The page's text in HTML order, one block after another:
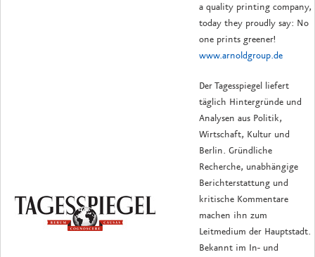
a quality printing company,
today they proudly say: No
one prints greener!
www.arnoldgroup.de
Der Tagesspiegel liefert
täglich Hintergründe und
Analysen aus Politik,
Wirtschaft, Kultur und
Berlin. Gründliche
Recherche, unabhängige
Berichterstattung und
kritische Kommentare
machen ihn zum
Leitmedium der Hauptstadt.
Bekannt im In- und